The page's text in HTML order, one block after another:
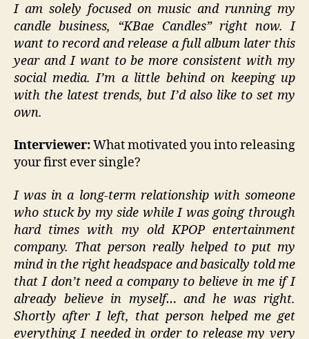
I am solely focused on music and running my
candle business, “KBae Candles” right now. I
want to record and release a full album later this
year and I want to be more consistent with my
social media. I’m a little behind on keeping up
with the latest trends, but I’d also like to set my
own.
Interviewer:What motivated you into releasing
your first ever single?
I was in a long-term relationship with someone
who stuck by my side while I was going through
hard times with my old KPOP entertainment
company. That person really helped to put my
mind in the right headspace and basically told me
that I don’t need a company to believe in me if I
already believe in myself… and he was right.
Shortly after I left, that person helped me get
everything I needed in order to release my very